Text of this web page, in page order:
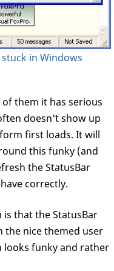
in Windows
them it has serious
doesn't show up
first loads. It will
this funky (and
the StatusBar
correctly.
is that the StatusBar
the nice themed user
looks funky and rather